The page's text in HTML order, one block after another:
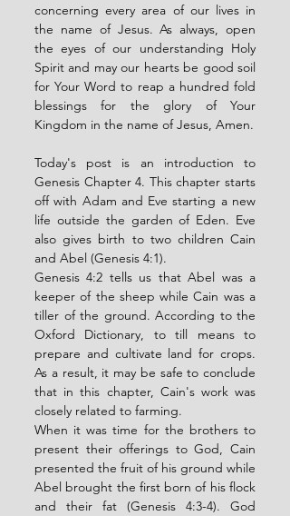
concerning every area of our lives in
the name of Jesus. As always, open
the eyes of our understanding Holy
Spirit and may our hearts be good soil
for Your Word to reap a hundred fold
blessings for the glory of Your
Today's post is an introduction to
Genesis Chapter 4. This chapter starts
off with Adam and Eve starting a new
life outside the garden of Eden. Eve
also gives birth to two children Cain
and Abel (Genesis 4:1).
Genesis 4:2 tells us that Abel was a
keeper of the sheep while Cain was a
tiller of the ground. According to the
Oxford Dictionary, to till means to
prepare and cultivate land for crops.
As a result, it may be safe to conclude
that in this chapter, Cain's work was
closely related to farming.
When it was time for the brothers to
present their offerings to God, Cain
presented the fruit of his ground while
Abel brought the first born of his flock
and their fat (Genesis 4:3-4). God